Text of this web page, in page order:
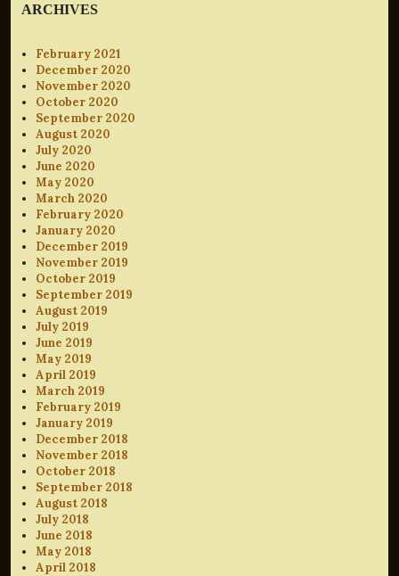
ARCHIVES
February 2021
December 2020
November 2020
October 2020
September 2020
August 2020
July 2020
June 2020
May 2020
March 2020
February 2020
January 2020
December 2019
November 2019
October 2019
September 2019
August 2019
July 2019
June 2019
May 2019
April 2019
March 2019
February 2019
January 2019
December 2018
November 2018
October 2018
September 2018
August 2018
July 2018
June 2018
May 2018
April 2018